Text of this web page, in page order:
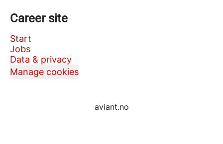
Career site
Start
Jobs
Data & privacy
Manage cookies
aviant.no